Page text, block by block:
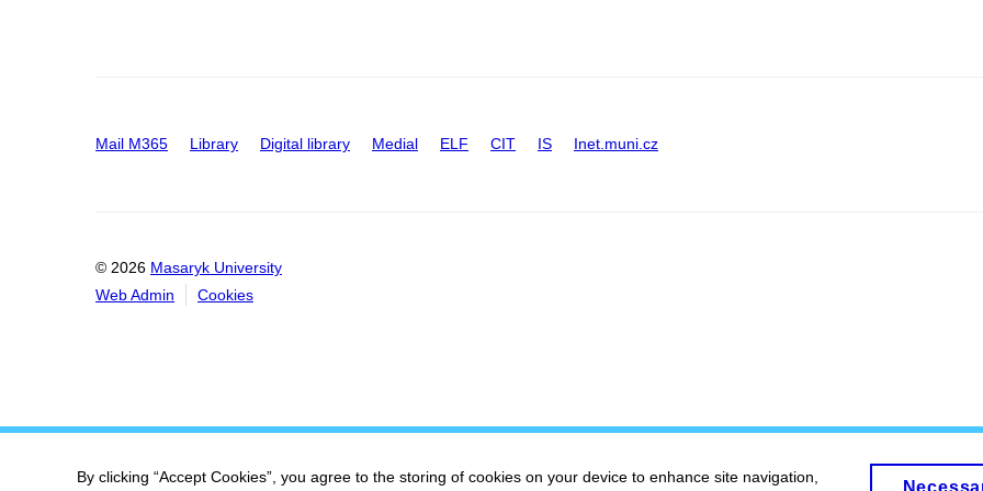
Mail M365 Library Digital library Medial ELF CIT IS Inet.muni.cz
© 2026 Masaryk University
Web Admin
Cookies
By clicking “Accept Cookies”, you agree to the storing of cookies on your device to enhance site navigation,